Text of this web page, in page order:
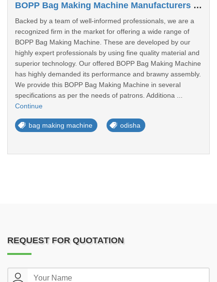
BOPP Bag Making Machine Manufacturers In Puri
Backed by a team of well-informed professionals, we are a
recognized firm in the market for offering a wide range of
BOPP Bag Making Machine. These are developed by our
highly expert professionals by using fine quality material and
superior technology. Our offered BOPP Bag Making Machine
has highly demanded its performance and brawny assembly.
We provide this BOPP Bag Making Machine in several
specifications as per the needs of patrons. Additiona ...
Continue
bag making machine odisha
REQUEST FOR QUOTATION